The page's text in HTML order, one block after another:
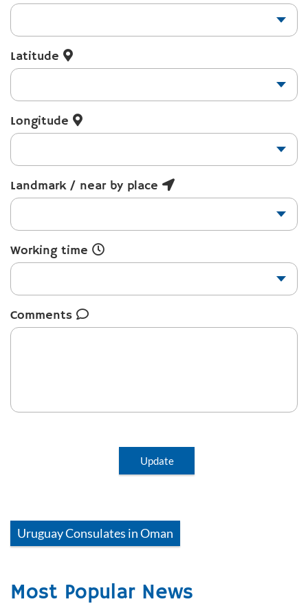
Latitude
Longitude
Landmark / near by place
Working time
Comments
Update
UruguayConsulates inOman
Most Popular News